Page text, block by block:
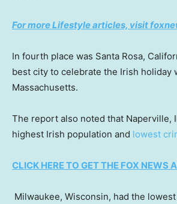
For more Lifestyle articles, visit
In fourth place was Santa Rosa,
best city to celebrate the Irish holiday
Massachusetts.
The report also noted that Naperville,
highest Irish population and lowest
CLICK HERE TO GET THE FOX NEWS
Milwaukee, Wisconsin, had the